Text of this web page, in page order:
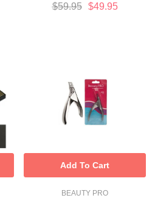
$59.95 $49.95
BEAUTY PRO
Add To Cart